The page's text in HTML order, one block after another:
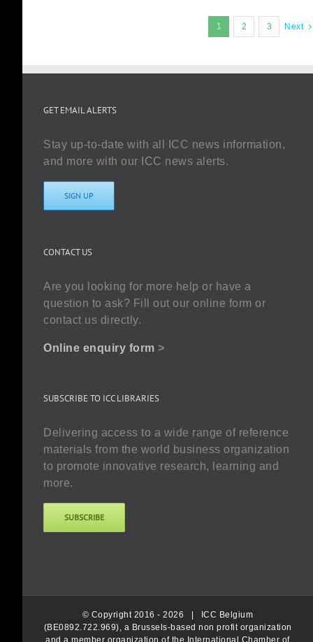
1 2 3 Next
GET EMAIL ALERTS
Stay up-to-date with all ICC news information,
and more with our ICC news alerts.
SIGN UP
CONTACT US
Are you looking for more help or have a
question to ask? Fill out our online form or
contact us directly.
Online enquiry form >
SUBSCRIBE TO ICC LIBRARIES
Delivering access to a wide range of reference
materials from the world business organization
to promote innovative research, learning and
more.
SUBSCRIBE
© Copyright 2016 -2026 |
ICC Belgium
(BE0892.722.969), a Brussels-based non profit organization
and a member organization of the International Chamber of